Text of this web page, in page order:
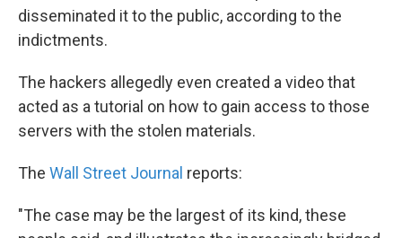
disseminated it to the public, according to the
indictments.
The hackers allegedly even created a video that
acted as a tutorial on how to gain access to those
servers with the stolen materials.
The Wall Street Journal reports:
"The case may be the largest of its kind, these